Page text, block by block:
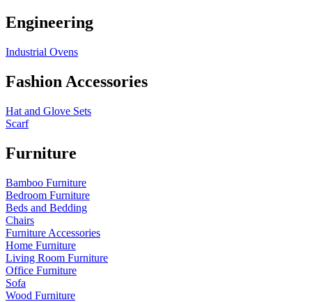
Engineering
Industrial Ovens
Fashion Accessories
Hat and Glove Sets
Scarf
Furniture
Bamboo Furniture
Bedroom Furniture
Beds and Bedding
Chairs
Furniture Accessories
Home Furniture
Living Room Furniture
Office Furniture
Sofa
Wood Furniture